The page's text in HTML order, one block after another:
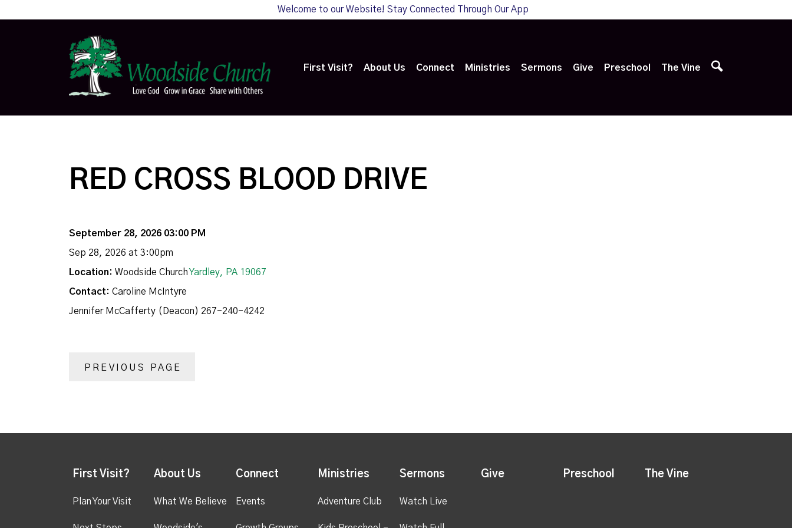
Welcome to our Website! Stay Connected Through Our App
First Visit? About Us Connect Ministries Sermons Give Preschool The Vine
RED CROSS BLOOD DRIVE
September 28, 2026 03:00 PM
Sep 28, 2026 at 3:00pm
Location: Woodside ChurchYardley, PA 19067
Contact: Caroline McIntyre
Jennifer McCafferty (Deacon) 267-240-4242
PREVIOUS PAGE
First Visit?
Plan Your Visit
About Us
What We Believe
Connect
Events
Ministries
Adventure Club
Sermons
Watch Live
Give Preschool The Vine